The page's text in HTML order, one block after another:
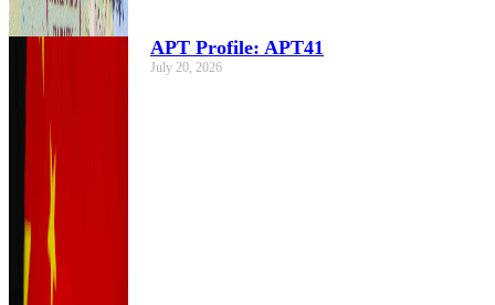
APT Profile: APT41
July 20, 2026